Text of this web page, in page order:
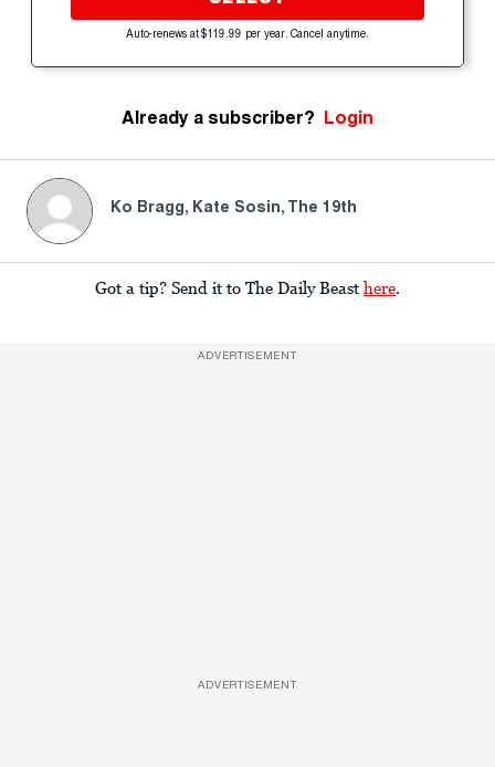
Auto-renews at $119.99 per year. Cancel anytime.
Already a subscriber? Login
Ko Bragg, Kate Sosin, The 19th
Got a tip? Send it to The Daily Beast here
ADVERTISEMENT
ADVERTISEMENT